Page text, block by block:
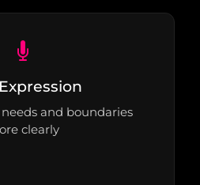
and boundaries
clearly